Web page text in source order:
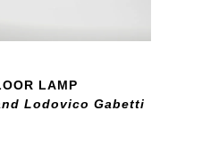
LAMP
Lodovico Gabetti